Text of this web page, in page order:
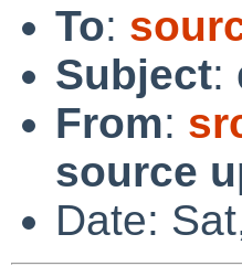
To:
Subject:
From:
source
Date: